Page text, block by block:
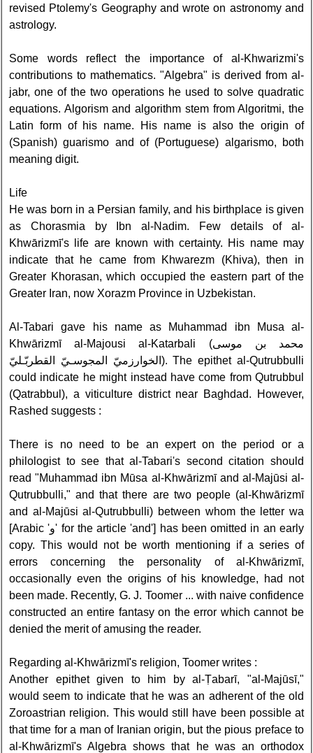
revised Ptolemy's Geography and wrote on astronomy and
astrology.
Some words reflect the importance of al-Khwarizmi's
contributions to mathematics. "Algebra" is derived from al-
jabr, one of the two operations he used to solve quadratic
equations. Algorism and algorithm stem from Algoritmi, the
Latin form of his name. His name is also the origin of
(Spanish) guarismo and of (Portuguese) algarismo, both
meaning digit.
Life
He was born in a Persian family, and his birthplace is given
as Chorasmia by Ibn al-Nadim. Few details of al-
Khwārizmī's life are known with certainty. His name may
indicate that he came from Khwarezm (Khiva), then in
Greater Khorasan, which occupied the eastern part of the
Greater Iran, now Xorazm Province in Uzbekistan.
Al-Tabari gave his name as Muhammad ibn Musa al-
Khwārizmī al-Majousi al-Katarbali (محمد بن موسى
الخوارزميّ المجوسـيّ القطربّـليّ). The epithet al-Qutrubbulli
could indicate he might instead have come from Qutrubbul
(Qatrabbul), a viticulture district near Baghdad. However,
Rashed suggests :
There is no need to be an expert on the period or a
philologist to see that al-Tabari's second citation should
read "Muhammad ibn Mūsa al-Khwārizmī and al-Majūsi al-
Qutrubbulli," and that there are two people (al-Khwārizmī
and al-Majūsi al-Qutrubbulli) between whom the letter wa
[Arabic 'و' for the article 'and'] has been omitted in an early
copy. This would not be worth mentioning if a series of
errors concerning the personality of al-Khwārizmī,
occasionally even the origins of his knowledge, had not
been made. Recently, G. J. Toomer ... with naive confidence
constructed an entire fantasy on the error which cannot be
denied the merit of amusing the reader.
Regarding al-Khwārizmī's religion, Toomer writes :
Another epithet given to him by al-Ṭabarī, "al-Majūsī,"
would seem to indicate that he was an adherent of the old
Zoroastrian religion. This would still have been possible at
that time for a man of Iranian origin, but the pious preface to
al-Khwārizmī's Algebra shows that he was an orthodox